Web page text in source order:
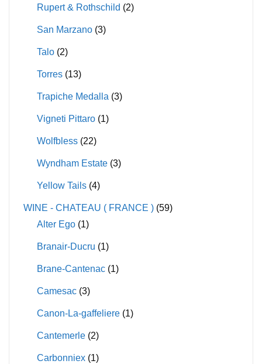
Rupert & Rothschild (2)
San Marzano (3)
Talo (2)
Torres (13)
Trapiche Medalla (3)
Vigneti Pittaro (1)
Wolfbless (22)
Wyndham Estate (3)
Yellow Tails (4)
WINE - CHATEAU ( FRANCE ) (59)
Alter Ego (1)
Branair-Ducru (1)
Brane-Cantenac (1)
Camesac (3)
Canon-La-gaffeliere (1)
Cantemerle (2)
Carbonniex (1)